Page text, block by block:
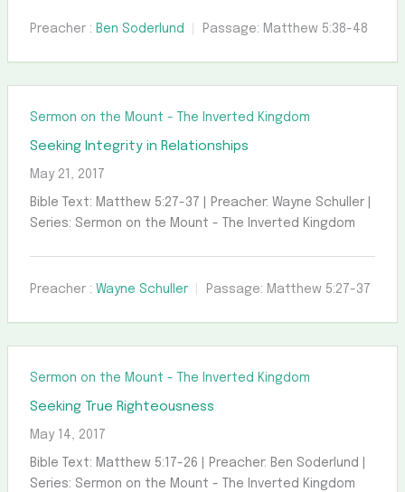
Preacher : Ben Soderlund Passage: Matthew 5:38-48
Sermon on the Mount - The Inverted Kingdom
Seeking Integrity in Relationships
May 21, 2017
Bible Text: Matthew 5:27-37 | Preacher: Wayne Schuller |
Series: Sermon on the Mount - The Inverted Kingdom
Preacher : Wayne Schuller Passage: Matthew 5:27-37
Sermon on the Mount - The Inverted Kingdom
Seeking True Righteousness
May 14, 2017
Bible Text: Matthew 5:17-26 | Preacher: Ben Soderlund |
Series: Sermon on the Mount - The Inverted Kingdom